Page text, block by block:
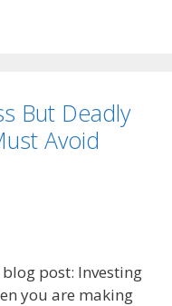
But Deadly
Avoid
post: Investing
you are making